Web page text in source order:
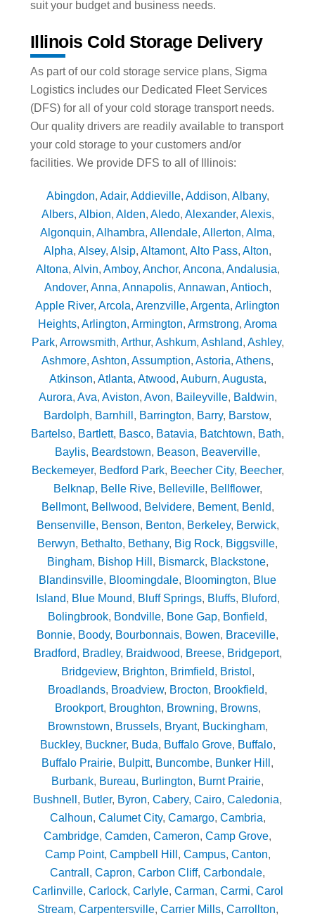
suit your budget and business needs.
Illinois Cold Storage Delivery
As part of our cold storage service plans, Sigma
Logistics includes our Dedicated Fleet Services
(DFS) for all of your cold storage transport needs.
Our quality drivers are readily available to transport
your cold storage to your customers and/or
facilities. We provide DFS to all of Illinois:
Abingdon, Adair, Addieville, Addison, Albany,
Albers, Albion, Alden, Aledo, Alexander, Alexis,
Algonquin, Alhambra, Allendale, Allerton, Alma,
Alpha, Alsey, Alsip, Altamont, Alto Pass, Alton,
Altona, Alvin, Amboy, Anchor, Ancona, Andalusia,
Andover, Anna, Annapolis, Annawan, Antioch,
Apple River, Arcola, Arenzville, Argenta, Arlington
Heights, Arlington, Armington, Armstrong, Aroma
Park, Arrowsmith, Arthur, Ashkum, Ashland, Ashley,
Ashmore, Ashton, Assumption, Astoria, Athens,
Atkinson, Atlanta, Atwood, Auburn, Augusta,
Aurora, Ava, Aviston, Avon, Baileyville, Baldwin,
Bardolph, Barnhill , Barrington, Barry, Barstow,
Bartelso, Bartlett, Basco, Batavia, Batchtown, Bath,
Baylis, Beardstown, Beason, Beaverville,
Beckemeyer, Bedford Park, Beecher City, Beecher,
Belknap, Belle Rive, Belleville, Bellflower,
Bellmont, Bellwood, Belvidere, Bement, Benld,
Bensenville, Benson, Benton, Berkeley, Berwick,
Berwyn, Bethalto, Bethany, Big Rock, Biggsville,
Bingham, Bishop Hill , Bismarck, Blackstone,
Blandinsville, Bloomingdale, Bloomington, Blue
Island, Blue Mound, Bluff Springs, Bluffs, Bluford,
Bolingbrook, Bondville, Bone Gap, Bonfield,
Bonnie, Boody, Bourbonnais, Bowen, Braceville,
Bradford, Bradley, Braidwood, Breese, Bridgeport,
Bridgeview, Brighton, Brimfield, Bristol ,
Broadlands, Broadview, Brocton, Brookfield,
Brookport, Broughton, Browning, Browns,
Brownstown, Brussels, Bryant, Buckingham,
Buckley, Buckner, Buda, Buffalo Grove, Buffalo,
Buffalo Prairie, Bulpitt, Buncombe, Bunker Hill ,
Burbank, Bureau, Burlington, Burnt Prairie,
Bushnell , Butler, Byron, Cabery, Cairo, Caledonia,
Calhoun, Calumet City, Camargo, Cambria,
Cambridge, Camden, Cameron, Camp Grove,
Camp Point, Campbell Hill , Campus, Canton,
Cantrall , Capron, Carbon Cliff, Carbondale,
Carlinville, Carlock, Carlyle, Carman, Carmi, Carol
Stream, Carpentersville, Carrier Mills, Carrollton,